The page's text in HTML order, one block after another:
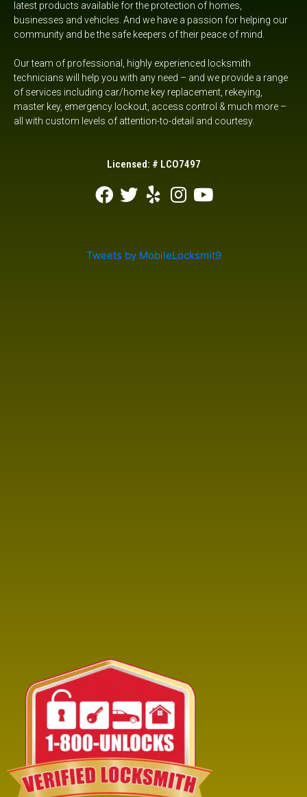
I needed
to take
care of
put it on
the work
order.
Skilled
and
highly
them!
latest products available for the protection of homes,
businesses and vehicles. And we have a passion for helping our
community and be the safe keepers of their peace of mind.
Our team of professional, highly experienced locksmith
technicians will help you with any need – and we provide a range
of services including car/home key replacement, rekeying,
master key, emergency lockout, access control & much more –
all with custom levels of attention-to-detail and courtesy.
Licensed: # LCO7497
Tweets by MobileLocksmit9